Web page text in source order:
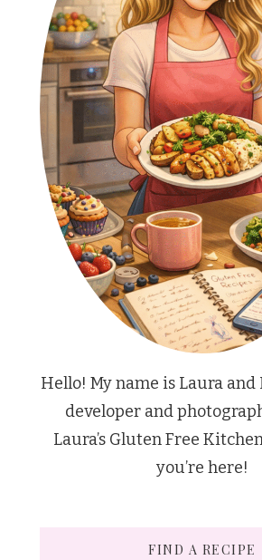
Hello! My name is Laura and
developer and
Laura’s Gluten Free
you’re here!
FIND A RECIPE